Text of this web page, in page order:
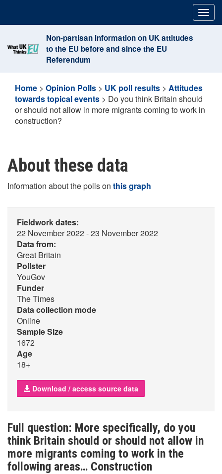
content
Non-partisan information on UK attitudes
to the EU before and since the EU
Referendum
Home > Opinion Polls > UK poll results > Attitudes
towards topical events > Do you think Britain should
or should not allow in more migrants coming to work in
construction?
About these data
Information about the polls on this graph
Fieldwork dates:
22 November 2022 - 23 November 2022
Data from:
Great Britain
Pollster
YouGov
Funder
The Times
Data collection mode
Online
Sample Size
1672
Age
18+
Download / access source data
Full question: More specifically, do you
think Britain should or should not allow in
more migrants coming to work in the
following areas… Construction